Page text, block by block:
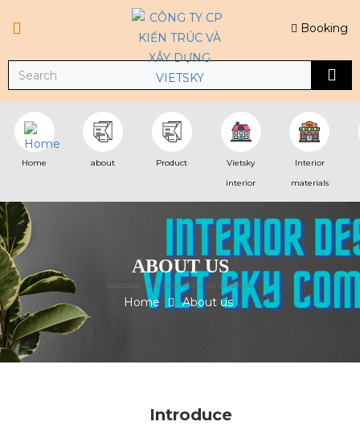
Booking
Home about Product
Vietsky
interior
Interior
materials
ABOUT US
Home About us
Introduce